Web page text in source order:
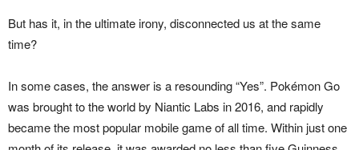
But has it, in the ultimate irony, disconnected us at the same
time?
In some cases, the answer is a resounding “Yes”. Pokémon Go
was brought to the world by Niantic Labs in 2016, and rapidly
became the most popular mobile game of all time. Within just one